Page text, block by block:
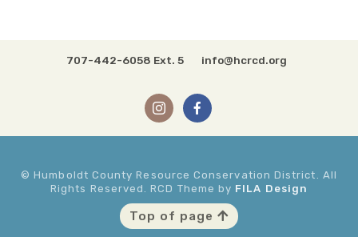
707-442-6058 Ext. 5 info@hcrcd.org
© Humboldt County Resource Conservation District. All
Rights Reserved. RCD Theme by FILA Design
Top of page